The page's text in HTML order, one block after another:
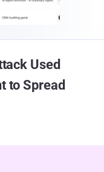
Used
to Spread